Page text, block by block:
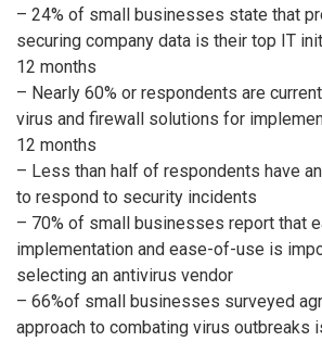
– 24% of small businesses state that
securing company data is their top IT
12 months
– Nearly 60% or respondents are
virus and firewall solutions for
12 months
– Less than half of respondents have
to respond to security incidents
– 70% of small businesses report that
implementation and ease-of-use is
selecting an antivirus vendor
– 66%of small businesses surveyed
approach to combating virus outbreaks